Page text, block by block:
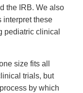
the IRB. We also
interpret these
pediatric clinical
size fits all
trials, but
by which